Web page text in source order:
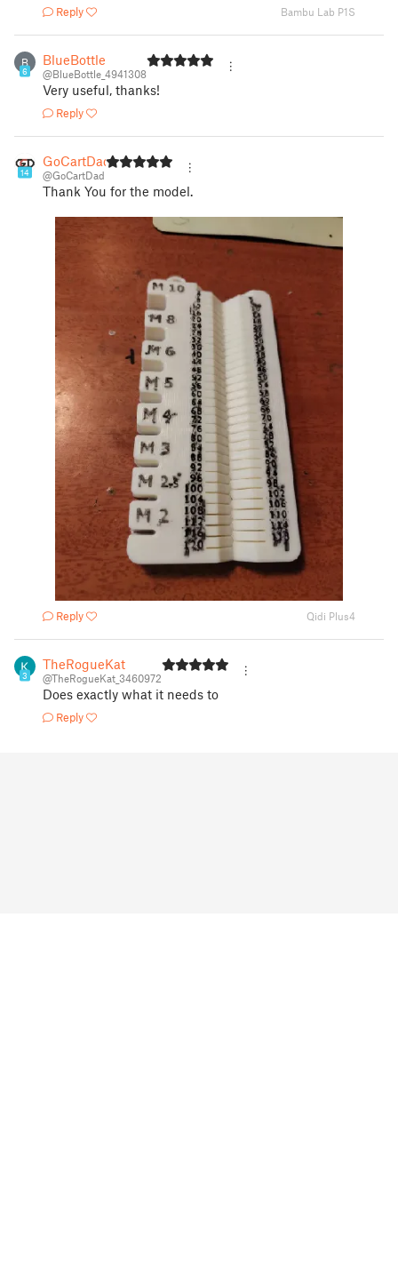
Reply Bambu Lab P1S
B
6
BlueBottle
@BlueBottle_4941308
Very useful, thanks!
Reply
14
GoCartDad
@GoCartDad
Thank You for the model.
Reply Qidi Plus4
3
TheRogueKat
@TheRogueKat_3460972
Does exactly what it needs to
Reply